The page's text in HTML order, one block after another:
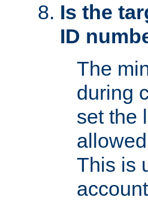
Is the
ID
The
during
set the
This is